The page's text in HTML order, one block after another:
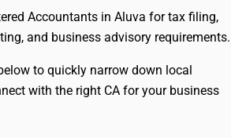
GST
Accountants in Aluva for tax filing,
and business advisory requirements.
to quickly narrow down local
with the right CA for your business